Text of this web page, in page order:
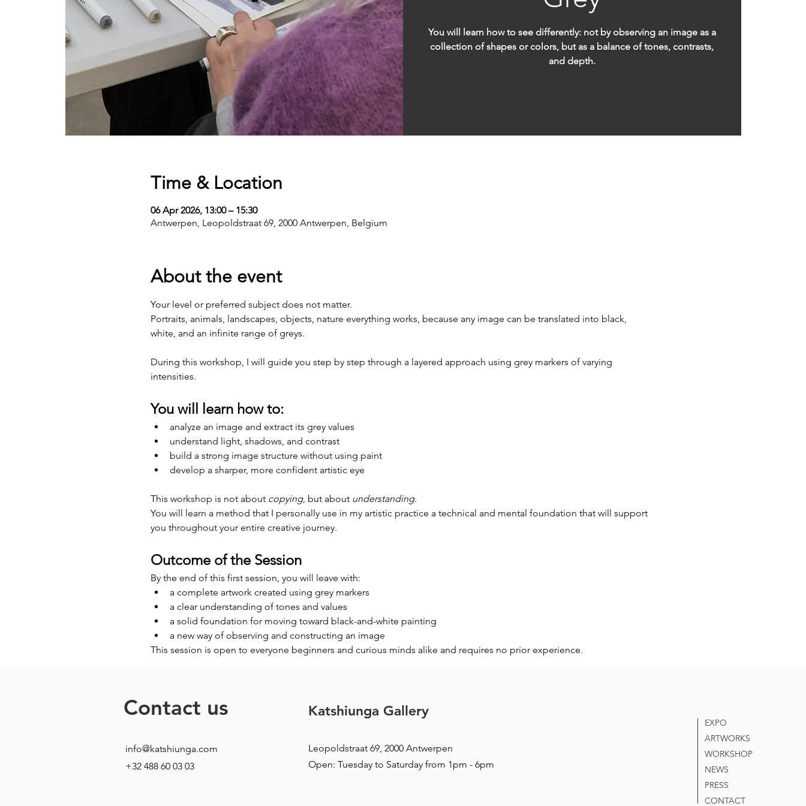
You will learn how to see differently: not by observing an image as a
collection of shapes or colors, but as a balance of tones, contrasts,
and depth.
Time & Location
06 Apr 2026, 13:00 – 15:30
Antwerpen, Leopoldstraat 69, 2000 Antwerpen, Belgium
About the event
Your level or preferred subject does not matter.
Portraits, animals, landscapes, objects, nature everything works, because any image can be translated into black,
white, and an infinite range of greys.
During this workshop, I will guide you step by step through a layered approach using grey markers of varying
intensities.
You will learn how to:
analyze an image and extract its grey values
understand light, shadows, and contrast
build a strong image structure without using paint
develop a sharper, more confident artistic eye
This workshop is not about copying, but about understanding.
You will learn a method that I personally use in my artistic practice a technical and mental foundation that will support
you throughout your entire creative journey.
Outcome of the Session
By the end of this first session, you will leave with:
a complete artwork created using grey markers
a clear understanding of tones and values
a solid foundation for moving toward black-and-white painting
a new way of observing and constructing an image
This session is open to everyone beginners and curious minds alike and requires no prior experience.
Contact us
info@katshiunga.com
+32 488 60 03 03
Katshiunga Gallery
Leopoldstraat 69, 2000 Antwerpen
Open: Tuesday to Saturday from 1pm - 6pm
EXPO
ARTWORKS
WORKSHOP
NEWS
PRESS
CONTACT